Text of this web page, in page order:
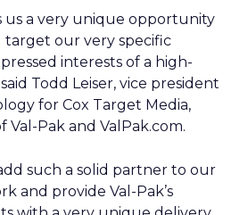
us a very unique opportunity
target our very specific
interests of a high-
Todd Leiser, vice president
for Cox Target Media,
Pak and ValPak.com.
such a solid partner to our
and provide Val-Pak’s